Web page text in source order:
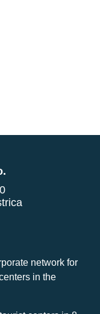
network for
in the